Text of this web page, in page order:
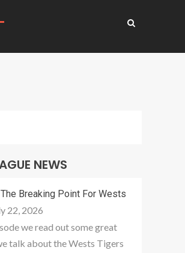
NEWS
The Breaking Point For Wests
22, 2026
we read out some great
talk about the Wests Tigers